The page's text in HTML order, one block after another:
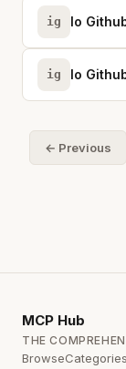
ig Io
ig Io
← Previous
MCP Hub
THE
BrowseCategories